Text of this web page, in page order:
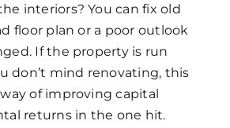
interiors? You can fix old
floor plan or a poor outlook
If the property is run
don’t mind renovating, this
of improving capital
returns in the one hit.